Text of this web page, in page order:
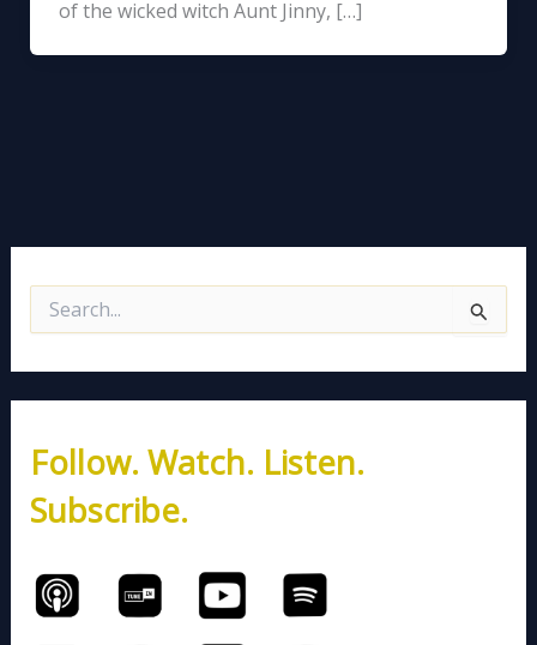
of the wicked witch Aunt Jinny, […]
e
c
f
o
r
:
Follow. Watch. Listen.
Subscribe.